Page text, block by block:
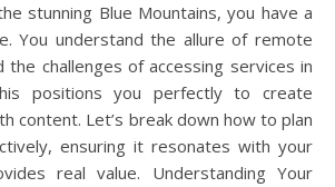
stunning Blue Mountains, you have a
You understand the allure of remote
the challenges of accessing services in
positions you perfectly to create
content. Let’s break down how to plan
ensuring it resonates with your
real value. Understanding Your